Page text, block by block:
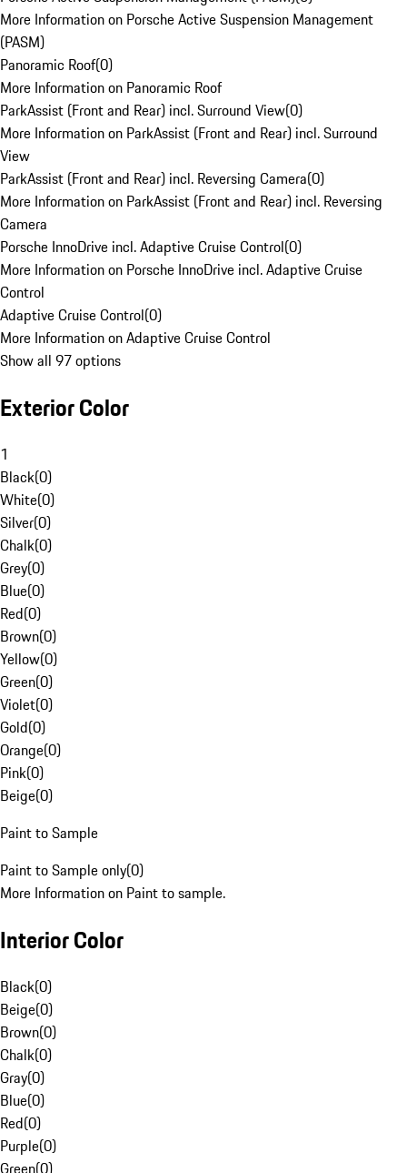
More Information on Porsche Active Suspension Management
(PASM)
Panoramic Roof(0)
More Information on Panoramic Roof
ParkAssist (Front and Rear) incl. Surround View(0)
More Information on ParkAssist (Front and Rear) incl. Surround
View
ParkAssist (Front and Rear) incl. Reversing Camera(0)
More Information on ParkAssist (Front and Rear) incl. Reversing
Camera
Porsche InnoDrive incl. Adaptive Cruise Control(0)
More Information on Porsche InnoDrive incl. Adaptive Cruise
Control
Adaptive Cruise Control(0)
More Information on Adaptive Cruise Control
Show all 97 options
Exterior Color
1
Black(0)
White(0)
Silver(0)
Chalk(0)
Grey(0)
Blue(0)
Red(0)
Brown(0)
Yellow(0)
Green(0)
Violet(0)
Gold(0)
Orange(0)
Pink(0)
Beige(0)
Paint to Sample
Paint to Sample only(0)
More Information on Paint to sample.
Interior Color
Black(0)
Beige(0)
Brown(0)
Chalk(0)
Gray(0)
Blue(0)
Red(0)
Purple(0)
Green(0)